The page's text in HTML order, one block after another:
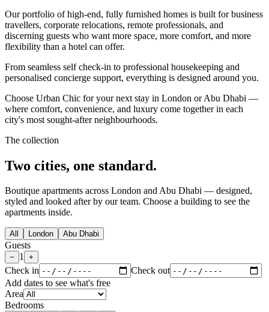
Our portfolio of high-end, fully furnished homes is built for business
travellers, corporate relocations, remote professionals, and
discerning guests who want more space, more comfort, and more
flexibility than a hotel can offer.
From seamless self check-in to professional housekeeping and
personalised concierge support, everything is designed around you.
Choose Urban Chic for your next stay in London or Abu Dhabi —
where comfort, convenience, and luxury come together in each
city's most sought-after neighbourhoods.
The collection
Two cities, one standard.
Boutique apartments across London and Abu Dhabi — designed,
styled and looked after by our team. Choose a building to see the
apartments inside.
All London Abu Dhabi
Guests
− 1 +
Check in
Check out
Add dates to see what's free
Area
Bedrooms